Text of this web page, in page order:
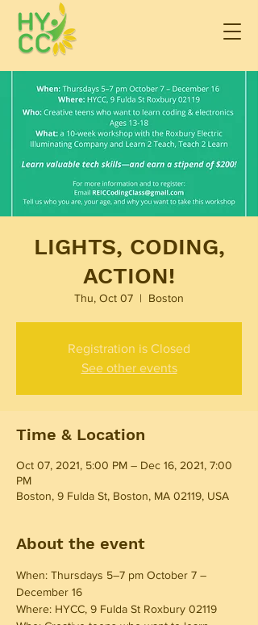
LIGHTS, CODING,
ACTION!
Thu, Oct 07
  |
Boston
Registration is Closed
See other events
Time & Location
Oct 07, 2021, 5:00 PM – Dec 16, 2021, 7:00
PM
Boston, 9 Fulda St, Boston, MA 02119, USA
About the event
When: Thursdays 5–7 pm October 7 –
December 16
Where: HYCC, 9 Fulda St Roxbury 02119